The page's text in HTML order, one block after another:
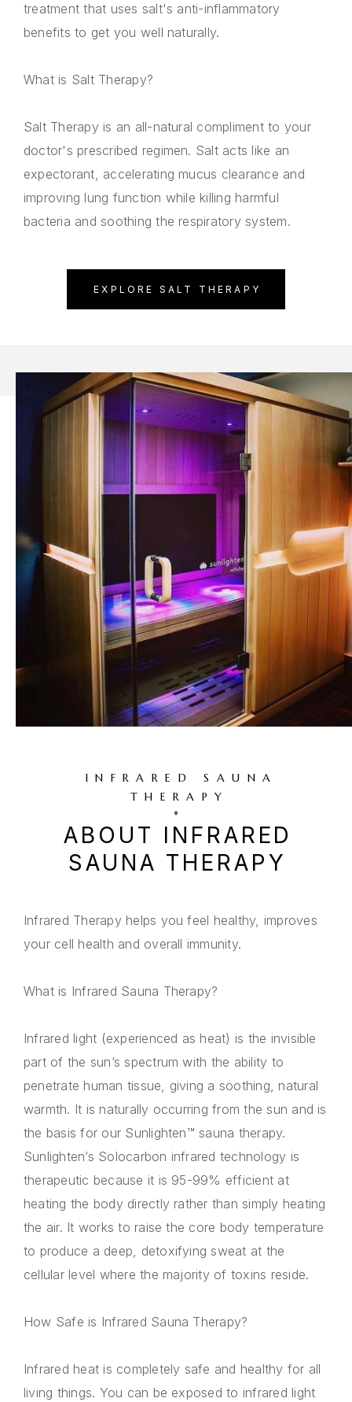
treatment that uses salt's anti-inflammatory
benefits to get you well naturally.
What is Salt Therapy?
Salt Therapy is an all-natural compliment to your
doctor's prescribed regimen. Salt acts like an
expectorant, accelerating mucus clearance and
improving lung function while killing harmful
bacteria and soothing the respiratory system.
EXPLORE SALT THERAPY
INFRARED SAUNA
THERAPY
ABOUT INFRARED
SAUNA THERAPY
Infrared Therapy helps you feel healthy, improves
your cell health and overall immunity.
What is Infrared Sauna Therapy?
Infrared light (experienced as heat) is the invisible
part of the sun’s spectrum with the ability to
penetrate human tissue, giving a soothing, natural
warmth. It is naturally occurring from the sun and is
the basis for our Sunlighten™ sauna therapy.
Sunlighten’s Solocarbon infrared technology is
therapeutic because it is 95-99% efficient at
heating the body directly rather than simply heating
the air. It works to raise the core body temperature
to produce a deep, detoxifying sweat at the
cellular level where the majority of toxins reside.
How Safe is Infrared Sauna Therapy?
Infrared heat is completely safe and healthy for all
living things. You can be exposed to infrared light